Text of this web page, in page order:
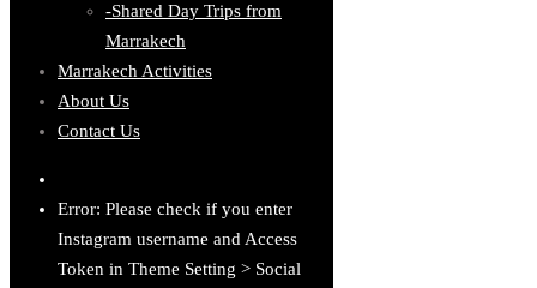
-Shared Day Trips from
Marrakech
Marrakech Activities
About Us
Contact Us
Error: Please check if you enter
Instagram username and Access
Token in Theme Setting > Social